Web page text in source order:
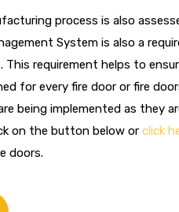
process is also
System is also a
This requirement helps to
for every fire door or fire
being implemented as they
on the button below or click
doors.